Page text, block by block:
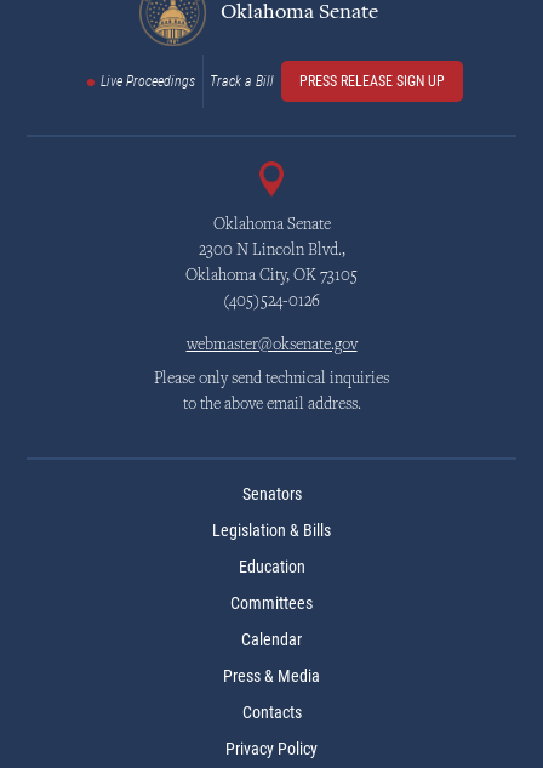
Oklahoma Senate
Live Proceedings Track a Bill PRESS RELEASE SIGN UP
Oklahoma Senate
2300 N Lincoln Blvd.,
Oklahoma City, OK 73105
(405)524-0126
webmaster@oksenate.gov
Please only send technical inquiries
to the above email address.
Senators
Legislation & Bills
Education
Committees
Calendar
Press & Media
Contacts
Privacy Policy